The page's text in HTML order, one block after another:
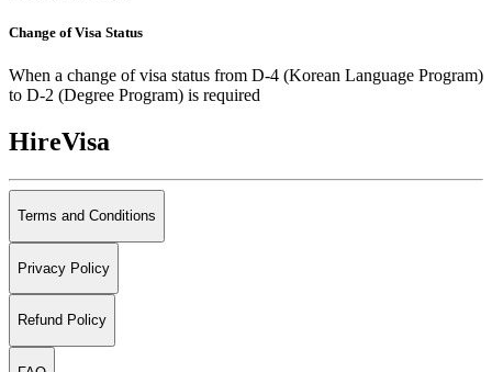
Change of Visa Status
When a change of visa status from D-4 (Korean Language Program)
to D-2 (Degree Program) is required
HireVisa
Terms and Conditions
Privacy Policy
Refund Policy